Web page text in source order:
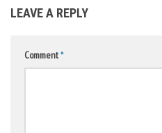
LEAVE A REPLY
Comment*